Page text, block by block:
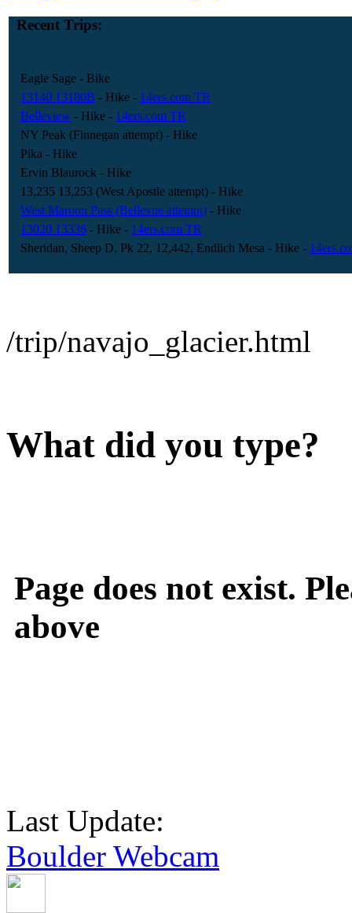
Recent Trips:
Eagle Sage - Bike
13140 13180B - Hike - 14ers.com TR
Belleview - Hike - 14ers.com TR
NY Peak (Finnegan attempt) - Hike
Pika - Hike
Ervin Blaurock - Hike
13,235 13,253 (West Apostle attempt) - Hike
West Maroon Pass (Bellevue attempt) - Hike
13020 13336 - Hike - 14ers.com TR
Sheridan, Sheep D, Pk 22, 12,442, Endlich Mesa - Hike -
/trip/navajo_glacier.html
What did you type?
Page does not exist.
above
Last Update:
Boulder Webcam